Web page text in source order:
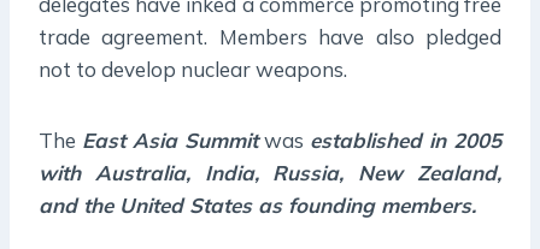
trade agreement. Members have also pledged
not to develop nuclear weapons.
The East Asia Summitwas established in 2005
with Australia, India, Russia, New Zealand,
and the United States as founding members.